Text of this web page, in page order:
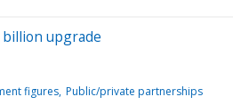
upgrade
figures Public/private partnerships